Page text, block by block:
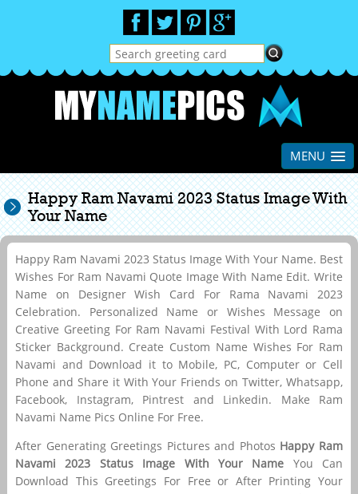
MENU
Happy Ram Navami 2023 Status Image With
Your Name
Happy Ram Navami 2023 Status Image With Your Name. Best
Wishes For Ram Navami Quote Image With Name Edit. Write
Name on Designer Wish Card For Rama Navami 2023
Celebration. Personalized Name or Wishes Message on
Creative Greeting For Ram Navami Festival With Lord Rama
Sticker Background. Create Custom Name Wishes For Ram
Navami and Download it to Mobile, PC, Computer or Cell
Phone and Share it With Your Friends on Twitter, Whatsapp,
Facebook, Instagram, Pintrest and Linkedin. Make Ram
Navami Name Pics Online For Free.
After Generating Greetings Pictures and Photos Happy Ram
Navami 2023 Status Image With Your Name You Can
Download This Greetings For Free or After Printing Your